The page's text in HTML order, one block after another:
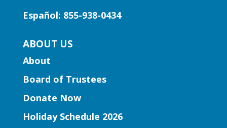
through the music of Gwinnett high
Learning Labs | CosMania!
CosMania Show and Competiton
Español: 855-938-0434
ABOUT US
About
Board of Trustees
Donate Now
Holiday Schedule 2026